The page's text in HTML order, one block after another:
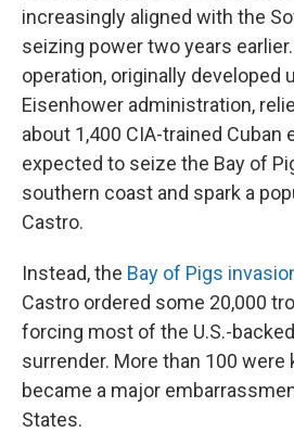
increasingly aligned with the
seizing power two years
operation, originally developed
Eisenhower administration,
about 1,400 CIA-trained Cuban
expected to seize the Bay of
southern coast and spark a
Castro.
Instead, the Bay of Pigs
Castro ordered some 20,000
forcing most of the U.S.-
surrender. More than 100 were
became a major
States.